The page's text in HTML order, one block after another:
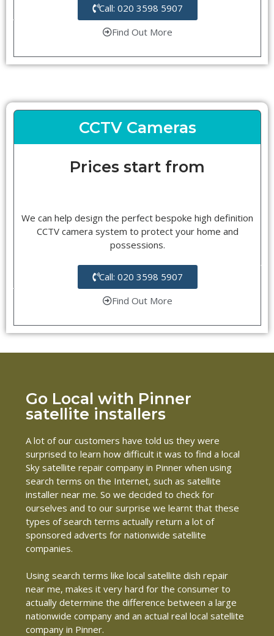
Call: 020 3598 5907
Find Out More
CCTV Cameras
Prices start from
We can help design the perfect bespoke high definition
CCTV camera system to protect your home and
possessions.
Call: 020 3598 5907
Find Out More
Go Local with Pinner
satellite installers
A lot of our customers have told us they were
surprised to learn how difficult it was to find a local
Sky satellite repair company in Pinner when using
search terms on the Internet, such as satellite
installer near me. So we decided to check for
ourselves and to our surprise we learnt that these
types of search terms actually return a lot of
sponsored adverts for nationwide satellite
companies.
Using search terms like local satellite dish repair
near me, makes it very hard for the consumer to
actually determine the difference between a large
nationwide company and an actual real local satellite
company in Pinner.